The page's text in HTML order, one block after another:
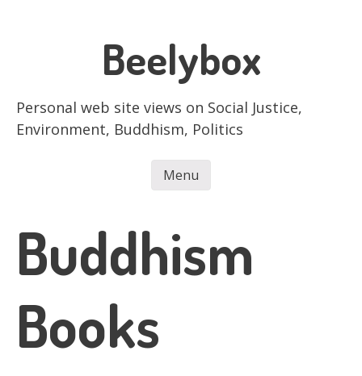
Beelybox
Personal web site views on Social Justice,
Environment, Buddhism, Politics
Menu
Buddhism
Books